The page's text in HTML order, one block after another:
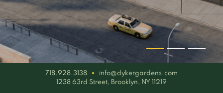
718.928.3138
info@dykergardens.com
1238 63rd Street, Brooklyn, NY 11219